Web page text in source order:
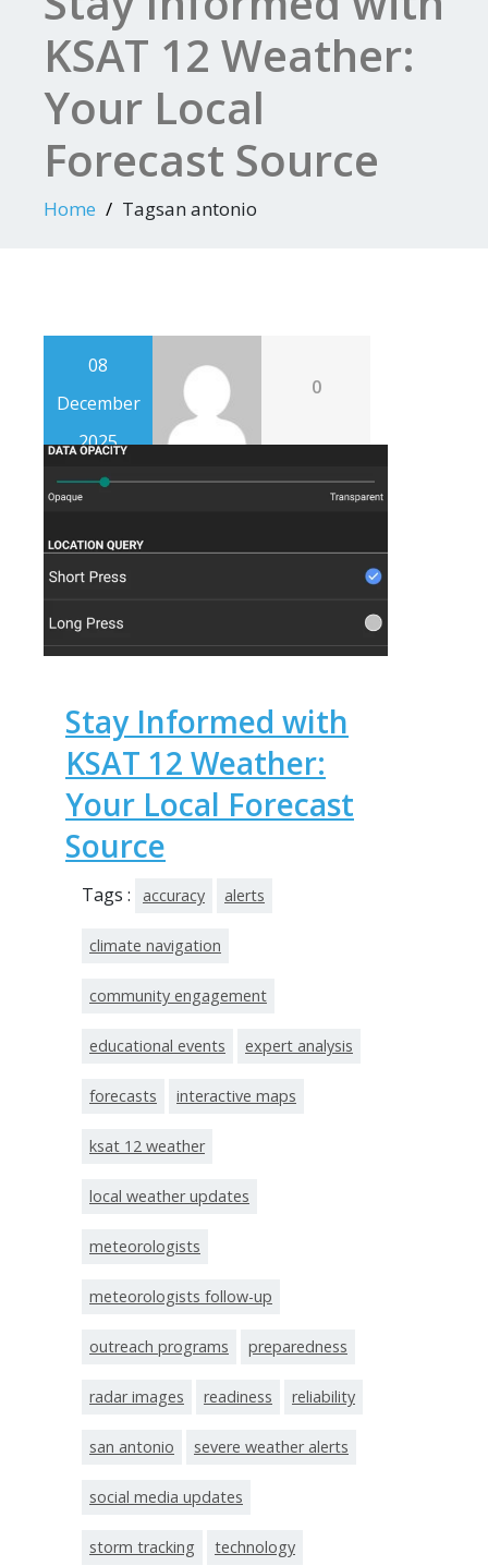
KSAT 12 Weather:
Your Local
Forecast Source
Home Tagsan antonio
08
December
2025
0
Stay Informed with
KSAT 12 Weather:
Your Local Forecast
Source
Tags : accuracy alerts
climate navigation
community engagement
educational events expert analysis
forecasts interactive maps
ksat 12 weather
local weather updates
meteorologists
meteorologists follow-up
outreach programs preparedness
radar images readiness reliability
san antonio severe weather alerts
social media updates
storm tracking technology